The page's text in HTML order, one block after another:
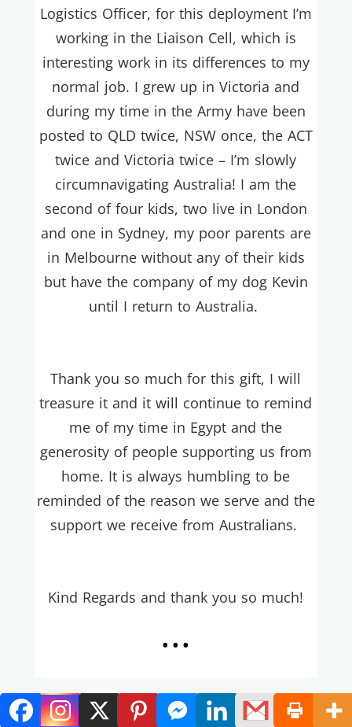
Logistics Officer, for this deployment I’m
working in the Liaison Cell, which is
interesting work in its differences to my
normal job. I grew up in Victoria and
during my time in the Army have been
posted to QLD twice, NSW once, the ACT
twice and Victoria twice – I’m slowly
circumnavigating Australia! I am the
second of four kids, two live in London
and one in Sydney, my poor parents are
in Melbourne without any of their kids
but have the company of my dog Kevin
until I return to Australia.
Thank you so much for this gift, I will
treasure it and it will continue to remind
me of my time in Egypt and the
generosity of people supporting us from
home. It is always humbling to be
reminded of the reason we serve and the
support we receive from Australians.
Kind Regards and thank you so much!
...
Hi Heather B!